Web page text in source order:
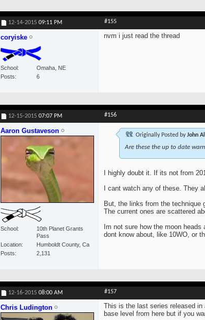
12-14-2015 09:11 PM #155
coryiske
School
Omaha, NE
Posts
6
nvm i just read the thread
12-15-2015 07:07 PM #156
Aaron Gustaveson
School
10th Planet Grants
Pass
Location
Humboldt County, Ca
Posts
2,131
Originally Posted byJohn
Are these the up to date
I highly doubt it. If its not from
I cant watch any of these. They
But, the links from the technique
The current ones are scattered
Im not sure how the moon
dont know about, like 10WO, or
12-16-2015 08:00 AM #157
Chris Ludington
This is the last series released
base level from here but if you